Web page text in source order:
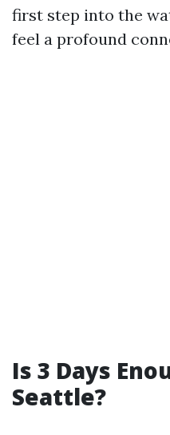
first step into the
feel a profound
Is 3 Days
Seattle?